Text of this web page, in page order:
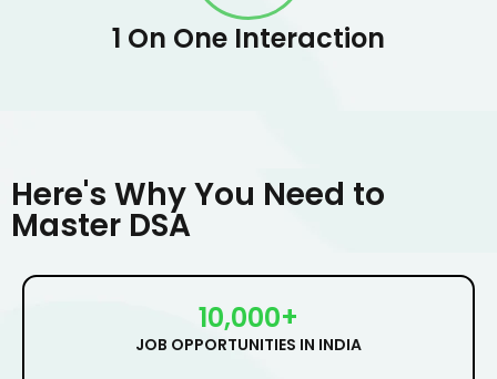
1 On One Interaction
Here's Why You Need to
Master DSA
10,000+
JOB OPPORTUNITIES IN INDIA